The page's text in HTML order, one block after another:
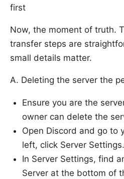
first
Now, the moment of truth.
transfer steps are
small details matter.
A. Deleting the server the
Ensure you are the
owner can delete the
Open Discord and go to
left, click Server Settings.
In Server Settings, find
Server at the bottom of